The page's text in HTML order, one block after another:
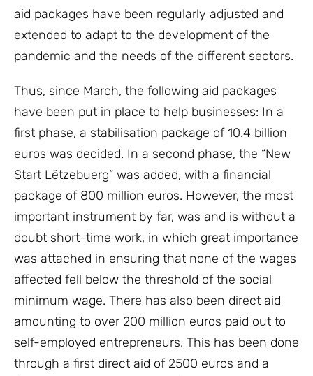
aid packages have been regularly adjusted and
extended to adapt to the development of the
pandemic and the needs of the different sectors.
Thus, since March, the following aid packages
have been put in place to help businesses: In a
first phase, a stabilisation package of 10.4 billion
euros was decided. In a second phase, the “New
Start Lëtzebuerg” was added, with a financial
package of 800 million euros. However, the most
important instrument by far, was and is without a
doubt short-time work, in which great importance
was attached in ensuring that none of the wages
affected fell below the threshold of the social
minimum wage. There has also been direct aid
amounting to over 200 million euros paid out to
self-employed entrepreneurs. This has been done
through a first direct aid of 2500 euros and a